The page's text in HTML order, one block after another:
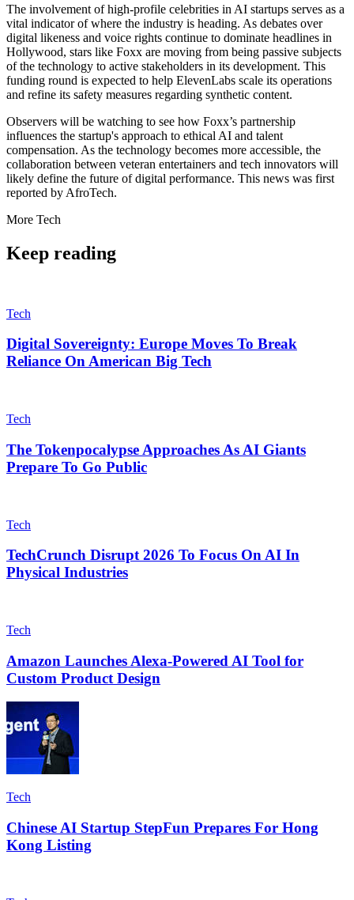
The involvement of high-profile celebrities in AI startups serves as a
vital indicator of where the industry is heading. As debates over
digital likeness and voice rights continue to dominate headlines in
Hollywood, stars like Foxx are moving from being passive subjects
of the technology to active stakeholders in its development. This
funding round is expected to help ElevenLabs scale its operations
and refine its safety measures regarding synthetic content.
Observers will be watching to see how Foxx’s partnership
influences the startup's approach to ethical AI and talent
compensation. As the technology becomes more accessible, the
collaboration between veteran entertainers and tech innovators will
likely define the future of digital performance. This news was first
reported by AfroTech.
More Tech
Keep reading
Tech
Digital Sovereignty: Europe Moves To Break
Reliance On American Big Tech
Tech
The Tokenpocalypse Approaches As AI Giants
Prepare To Go Public
Tech
TechCrunch Disrupt 2026 To Focus On AI In
Physical Industries
Tech
Amazon Launches Alexa-Powered AI Tool for
Custom Product Design
Tech
Chinese AI Startup StepFun Prepares For Hong
Kong Listing